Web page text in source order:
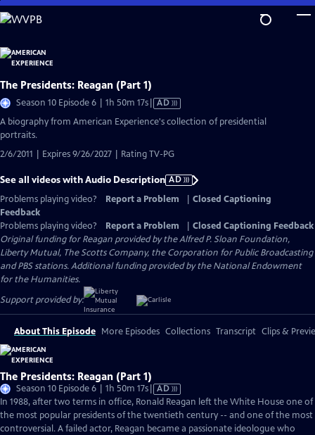
Skip
to
Content
The Presidents: Reagan (Part 1)
Season 10 Episode 6 | 1h 50m 17sVideo
AD
A biography from American Experience's collection of presidential
portraits.
2/6/2011 | Expires 9/26/2027 | Rating TV-PG
See all videos with Audio Description AD
Problems playing video?
Report a Problem
Closed Captioning
Feedback
Problems playing video?
Report a Problem
Closed Captioning Feedback
Original funding for Reagan provided by the Alfred P. Sloan Foundation,
Liberty Mutual, The Scotts Company, the Corporation for Public Broadcasting
and PBS stations. Additional funding provided by the National Endowment
for the Humanities.
Support provided by:
About This Episode More Episodes Collections Transcript Clips &
The Presidents: Reagan (Part 1)
Season 10 Episode 6 | 1h 50m 17sVideo
has
Audio
Description
AD
In 1988, after two terms in office, Ronald Reagan left the White House one of
the most popular presidents of the twentieth century -- and one of the most
controversial. A failed actor, Reagan became a passionate ideologue who